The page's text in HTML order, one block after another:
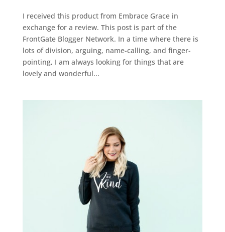
I received this product from Embrace Grace in
exchange for a review. This post is part of the
FrontGate Blogger Network. In a time where there is
lots of division, arguing, name-calling, and finger-
pointing, I am always looking for things that are
lovely and wonderful...